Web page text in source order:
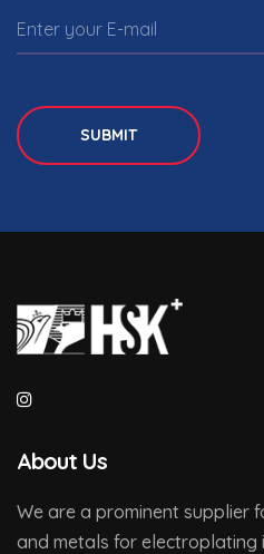
SUBMIT
About Us
We are a prominent supplier
and metals for electroplating